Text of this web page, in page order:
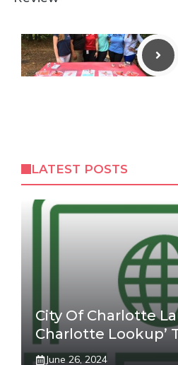
LATEST POSTS
City Of Charlotte
Charlotte Lookup’
June 26, 2024